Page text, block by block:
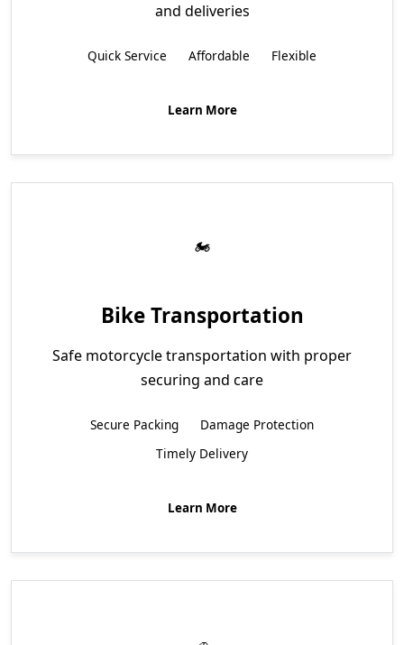
and deliveries
Quick Service Affordable Flexible
Learn More
Bike Transportation
Safe motorcycle transportation with proper
securing and care
Secure Packing
Damage Protection
Timely Delivery
Learn More